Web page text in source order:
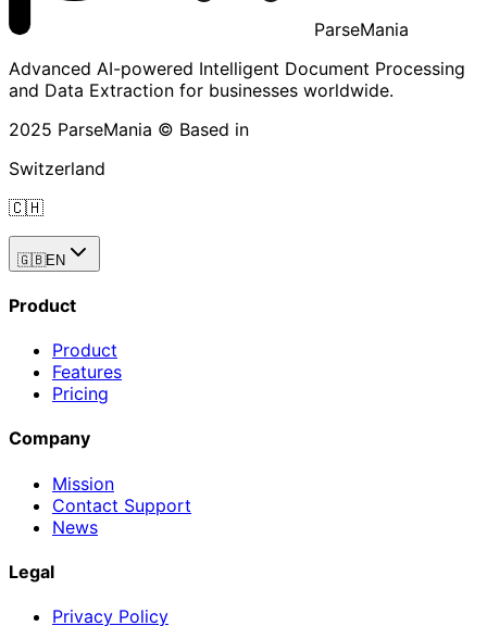
ParseMania
Advanced AI-powered Intelligent Document Processing
and Data Extraction for businesses worldwide.
2025 ParseMania © Based in
Switzerland
🇨🇭
🇬🇧EN
Product
Product
Features
Pricing
Company
Mission
Contact Support
News
Legal
Privacy Policy